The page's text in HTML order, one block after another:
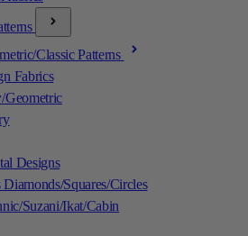
Classic Patterns
Fabrics
Geometric
Designs
Diamonds/Squares/Circles
Suzani/Ikat/Cabin